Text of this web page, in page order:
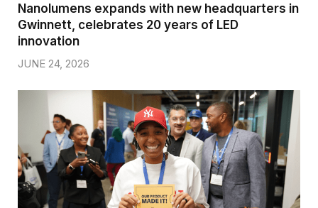
Nanolumens expands with new headquarters in
Gwinnett, celebrates 20 years of LED
innovation
JUNE 24, 2026